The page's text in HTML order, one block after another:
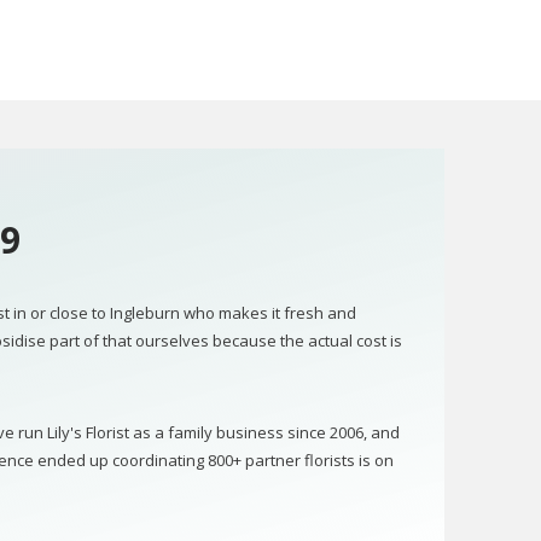
in or close to Ingleburn who makes it fresh and
part of that ourselves because the actual cost is
run Lily's Florist as a family business since 2006, and
ended up coordinating 800+ partner florists is on